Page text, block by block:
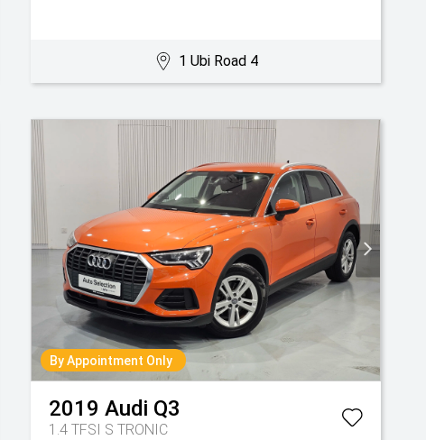
1 Ubi Road 4
By Appointment Only
2019 Audi Q3
1.4 TFSI S TRONIC